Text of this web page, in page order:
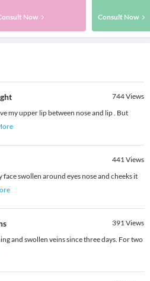
Now Consult Now
744Views
my upper lip between nose and lip . But
441Views
swollen around eyes nose and cheeks it
391Views
and swollen veins since three days. For two